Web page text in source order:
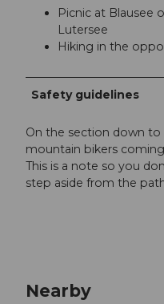
Picnic at Blausee
Lutersee
Hiking in the
Safety guidelines
On the section down
mountain bikers
This is a note so you
step aside from the
Nearby